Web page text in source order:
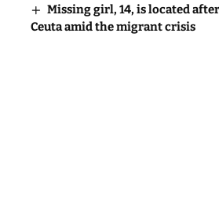
Missing girl, 14, is located
Ceuta amid the migrant crisis